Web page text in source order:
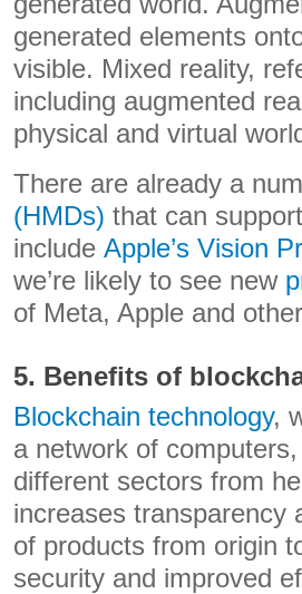
generated elements
visible. Mixed reality,
including augmented
physical and virtual
There are already a
(HMDs) that can
include Apple’s Vision
we’re likely to see new
of Meta, Apple and
5. Benefits of
Blockchain technology,
a network of
different sectors from
increases transparency
of products from origin
security and improved